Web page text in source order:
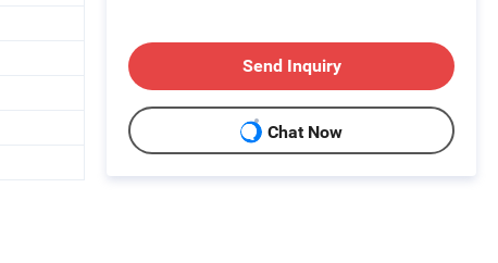
Send Inquiry
Chat Now